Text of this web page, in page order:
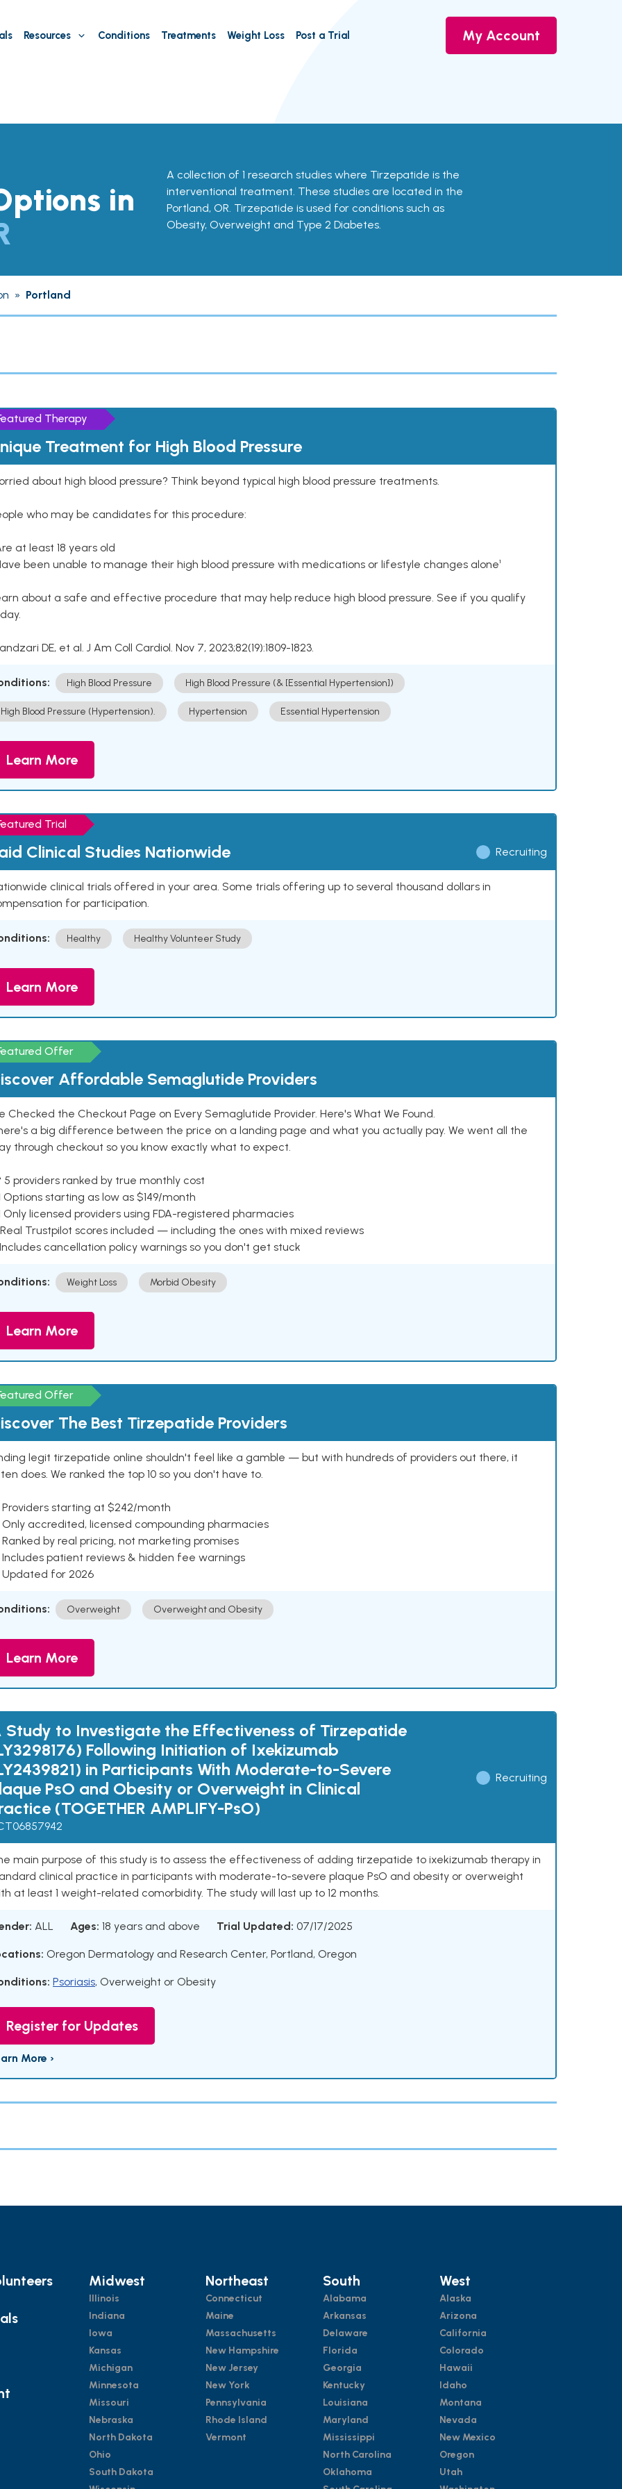
Resources Conditions Treatments Weight Loss Post a Trial My Account
in
A collection of 1 research studies where Tirzepatide is the
interventional treatment. These studies are located in the
Portland, OR. Tirzepatide is used for conditions such as
Obesity, Overweight and Type 2 Diabetes.
» Portland
Therapy
Treatment for High Blood Pressure
about high blood pressure? Think beyond typical high blood pressure treatments.
who may be candidates for this procedure:
at least 18 years old
been unable to manage their high blood pressure with medications or lifestyle changes alone¹
about a safe and effective procedure that may help reduce high blood pressure. See if you qualify
DE, et al. J Am Coll Cardiol. Nov 7, 2023;82(19):1809-1823.
High Blood Pressure High Blood Pressure (& [Essential Hypertension])
High Blood Pressure (Hypertension). Hypertension Essential Hypertension
Learn More
Trial
Clinical Studies Nationwide Recruiting
clinical trials offered in your area. Some trials offering up to several thousand dollars in
for participation.
Healthy Healthy Volunteer Study
Learn More
Offer
Affordable Semaglutide Providers
Checked the Checkout Page on Every Semaglutide Provider. Here's What We Found.
a big difference between the price on a landing page and what you actually pay. We went all the
through checkout so you know exactly what to expect.
5 providers ranked by true monthly cost
Options starting as low as $149/month
Only licensed providers using FDA-registered pharmacies
Real Trustpilot scores included — including the ones with mixed reviews
Includes cancellation policy warnings so you don't get stuck
Weight Loss Morbid Obesity
Learn More
Offer
The Best Tirzepatide Providers
legit tirzepatide online shouldn't feel like a gamble — but with hundreds of providers out there, it
does. We ranked the top 10 so you don't have to.
Providers starting at $242/month
Only accredited, licensed compounding pharmacies
Ranked by real pricing, not marketing promises
Includes patient reviews & hidden fee warnings
Updated for 2026
Overweight Overweight and Obesity
Learn More
Study to Investigate the Effectiveness of Tirzepatide
Following Initiation of Ixekizumab
in Participants With Moderate-to-Severe
PsO and Obesity or Overweight in Clinical
(TOGETHER AMPLIFY-PsO)
Recruiting
main purpose of this study is to assess the effectiveness of adding tirzepatide to ixekizumab therapy in
clinical practice in participants with moderate-to-severe plaque PsO and obesity or overweight
at least 1 weight-related comorbidity. The study will last up to 12 months.
ALL Ages: 18 years and above Trial Updated: 07/17/2025
Oregon Dermatology and Research Center, Portland, Oregon
Psoriasis, Overweight or Obesity
Register for Updates
More ›
Midwest
Illinois
Indiana
Iowa
Kansas
Michigan
Minnesota
Missouri
Nebraska
North Dakota
Ohio
South Dakota
Northeast
Connecticut
Maine
Massachusetts
New Hampshire
New Jersey
New York
Pennsylvania
Rhode Island
Vermont
South
Alabama
Arkansas
Delaware
Florida
Georgia
Kentucky
Louisiana
Maryland
Mississippi
North Carolina
Oklahoma
West
Alaska
Arizona
California
Colorado
Hawaii
Idaho
Montana
Nevada
New Mexico
Oregon
Utah